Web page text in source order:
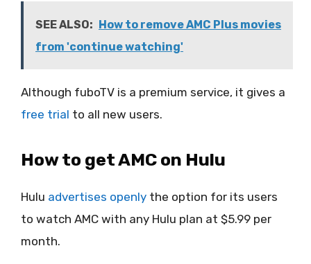
SEE ALSO: How to remove AMC Plus movies
from 'continue watching'
Although fuboTV is a premium service, it gives a
free trial to all new users.
How to get AMC on Hulu
Hulu advertises openly the option for its users
to watch AMC with any Hulu plan at $5.99 per
month.